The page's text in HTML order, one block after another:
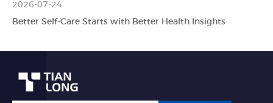
2026-07-24
Better Self-Care Starts with Better Health Insights